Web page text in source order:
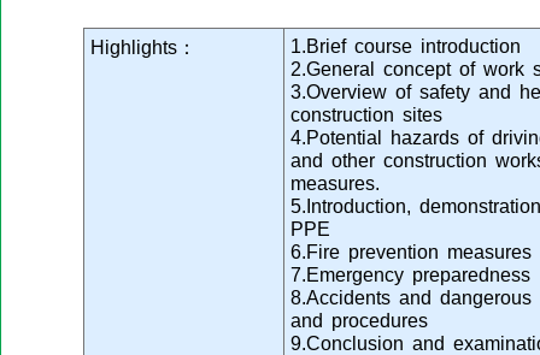
Highlights：
1.Brief course introduction
2.General concept of work
3.Overview of safety and
construction sites
4.Potential hazards of
and other construction
measures.
5.Introduction,
PPE
6.Fire prevention
7.Emergency preparedness
8.Accidents and
and procedures
9.Conclusion and